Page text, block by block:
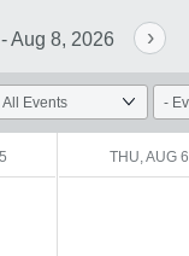
Aug 8, 2026 ›
THU, AUG 6